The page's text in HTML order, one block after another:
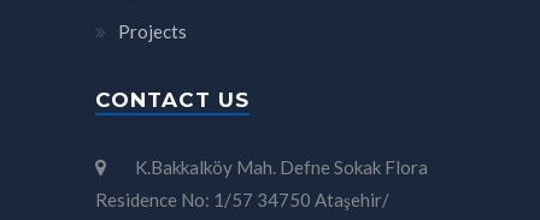
Projects
CONTACT US
K.Bakkalköy Mah. Defne Sokak Flora
Residence No: 1/57 34750 Ataşehir/